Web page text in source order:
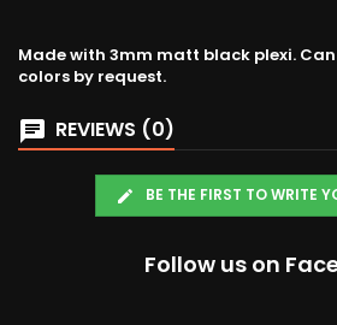
Made with 3mm matt black plexi.
colors by request.
REVIEWS (0)
BE THE FIRST TO WRITE
Follow us on